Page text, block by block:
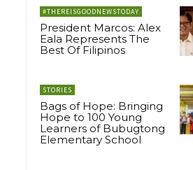
#THEREISGOODNEWSTODAY
President Marcos: Alex
Eala Represents The
Best Of Filipinos
STORIES
Bags of Hope: Bringing
Hope to 100 Young
Learners of Bubugtong
Elementary School